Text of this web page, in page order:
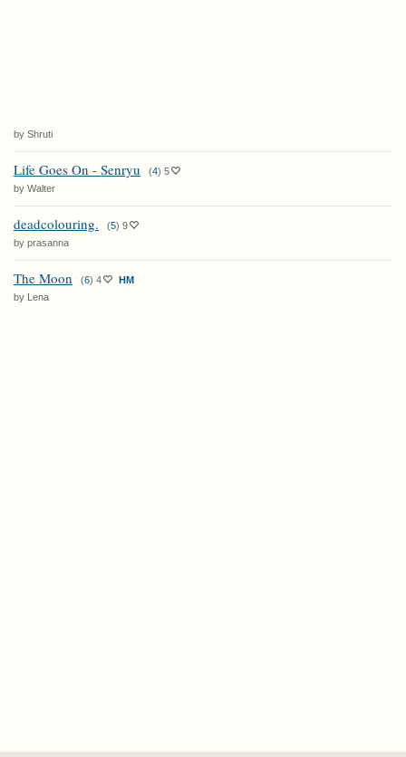
by Shruti
Life Goes On - Senryu (4) 5
by Walter
deadcolouring. (5) 9
by prasanna
The Moon (6) 4
HM
by Lena